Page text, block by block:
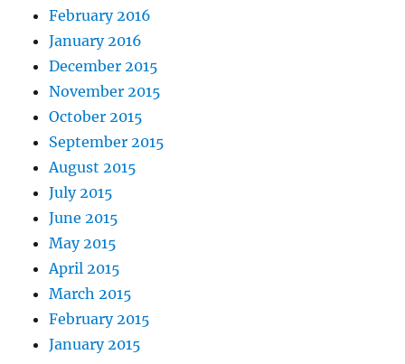
February 2016
January 2016
December 2015
November 2015
October 2015
September 2015
August 2015
July 2015
June 2015
May 2015
April 2015
March 2015
February 2015
January 2015